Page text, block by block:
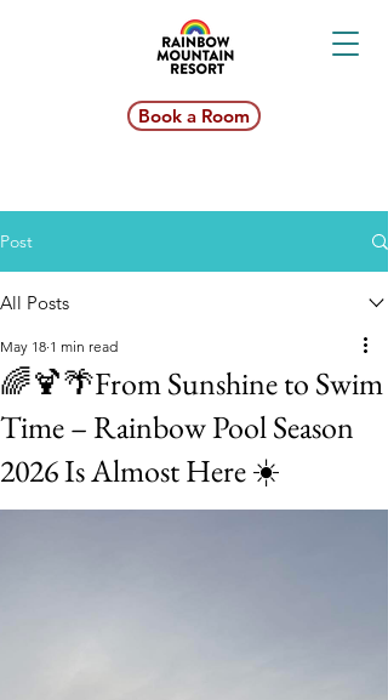
Book a Room
Post
All Posts
🌈🍹🌴From Sunshine to Swim
Time – Rainbow Pool Season
2026 Is Almost Here ☀️
May 18 1 min read